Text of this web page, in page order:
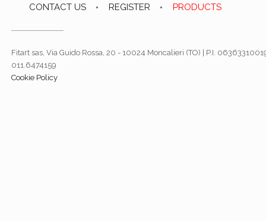
CONTACT US REGISTER PRODUCTS
Fitart sas, Via Guido Rossa, 20 - 10024 Moncalieri (TO) | P.I.
011.6474159
Cookie Policy